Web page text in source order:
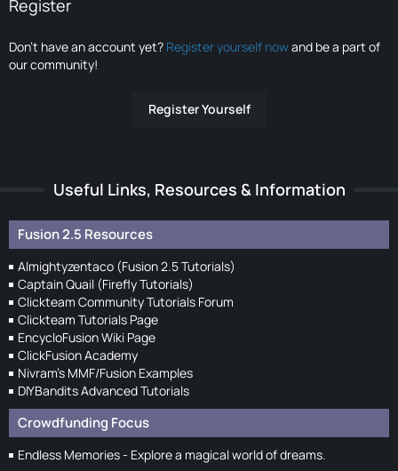
Register
Don’t have an account yet? Register yourself nowand be a part of
our community!
Register Yourself
Useful Links, Resources & Information
Fusion 2.5 Resources
Almightyzentaco (Fusion 2.5 Tutorials)
Captain Quail (Firefly Tutorials)
Clickteam Community Tutorials Forum
Clickteam Tutorials Page
EncycloFusion Wiki Page
ClickFusion Academy
Nivram's MMF/Fusion Examples
DIYBandits Advanced Tutorials
Crowdfunding Focus
Endless Memories - Explore a magical world of dreams.